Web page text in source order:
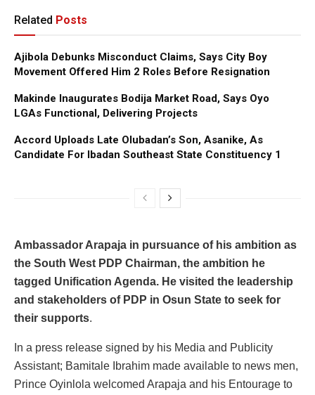
Related Posts
Ajibola Debunks Misconduct Claims, Says City Boy
Movement Offered Him 2 Roles Before Resignation
Makinde Inaugurates Bodija Market Road, Says Oyo
LGAs Functional, Delivering Projects
Accord Uploads Late Olubadan’s Son, Asanike, As
Candidate For Ibadan Southeast State Constituency 1
Ambassador Arapaja in pursuance of his ambition as
the South West PDP Chairman, the ambition he
tagged Unification Agenda. He visited the leadership
and stakeholders of PDP in Osun State to seek for
their supports.
In a press release signed by his Media and Publicity
Assistant; Bamitale Ibrahim made available to news men,
Prince Oyinlola welcomed Arapaja and his Entourage to